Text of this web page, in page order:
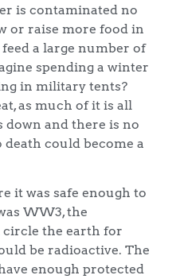
is contaminated no
or raise more food in
a large number of
spending a winter
in military tents?
as much of it is all
down and there is no
could become a
it was safe enough to
WW3, the
the earth for
be radioactive. The
enough protected